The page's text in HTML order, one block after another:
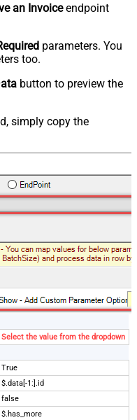
an Invoiceendpoint
parameters. You
too.
button to preview the
simply copy the
Select the value from the dropdown
True
$.data[-1:].id
false
$.has_more